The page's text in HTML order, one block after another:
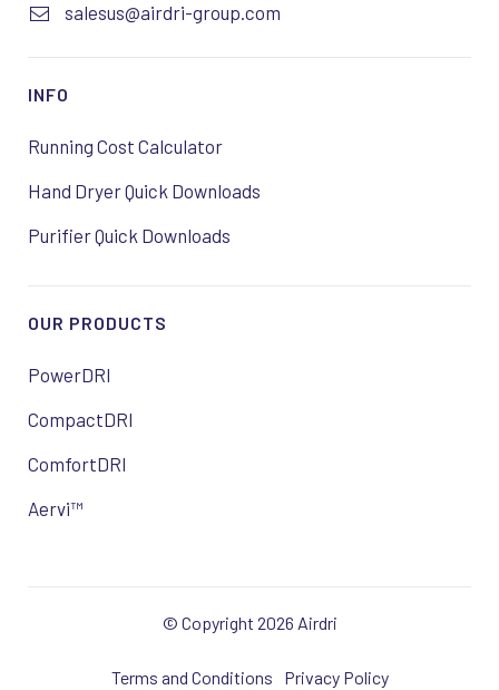
salesus@airdri-group.com
INFO
Running Cost Calculator
Hand Dryer Quick Downloads
Purifier Quick Downloads
OUR PRODUCTS
PowerDRI
CompactDRI
ComfortDRI
Aervi™
© Copyright 2026 Airdri
Terms and Conditions Privacy Policy